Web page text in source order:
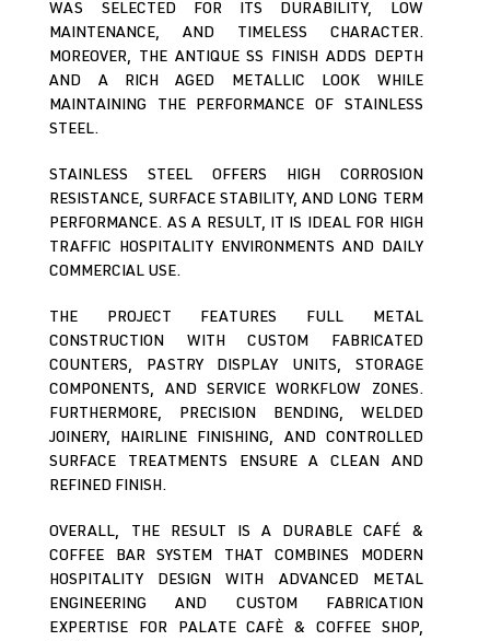
WAS SELECTED FOR ITS DURABILITY, LOW
MAINTENANCE, AND TIMELESS CHARACTER.
MOREOVER, THE ANTIQUE SS FINISH ADDS DEPTH
AND A RICH AGED METALLIC LOOK WHILE
MAINTAINING THE PERFORMANCE OF STAINLESS
STEEL.
STAINLESS STEEL OFFERS HIGH CORROSION
RESISTANCE, SURFACE STABILITY, AND LONG TERM
PERFORMANCE. AS A RESULT, IT IS IDEAL FOR HIGH
TRAFFIC HOSPITALITY ENVIRONMENTS AND DAILY
COMMERCIAL USE.
THE PROJECT FEATURES FULL METAL
CONSTRUCTION WITH CUSTOM FABRICATED
COUNTERS, PASTRY DISPLAY UNITS, STORAGE
COMPONENTS, AND SERVICE WORKFLOW ZONES.
FURTHERMORE, PRECISION BENDING, WELDED
JOINERY, HAIRLINE FINISHING, AND CONTROLLED
SURFACE TREATMENTS ENSURE A CLEAN AND
REFINED FINISH.
OVERALL, THE RESULT IS A DURABLE CAFÉ &
COFFEE BAR SYSTEM THAT COMBINES MODERN
HOSPITALITY DESIGN WITH ADVANCED METAL
ENGINEERING AND CUSTOM FABRICATION
EXPERTISE FOR PALATE CAFÈ & COFFEE SHOP,